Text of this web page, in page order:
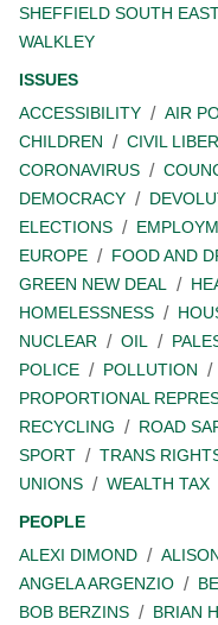
SHEFFIELD SOUTH
WALKLEY
ISSUES
ACCESSIBILITY
AIR
CHILDREN
CIVIL
CORONAVIRUS
DEMOCRACY
ELECTIONS
EUROPE
FOOD AND
GREEN NEW DEAL
HOMELESSNESS
NUCLEAR
OIL
POLICE
POLLUTION
PROPORTIONAL
RECYCLING
ROAD
SPORT
TRANS
UNIONS
WEALTH TAX
PEOPLE
ALEXI DIMOND
ANGELA ARGENZIO
BOB BERZINS
BRIAN